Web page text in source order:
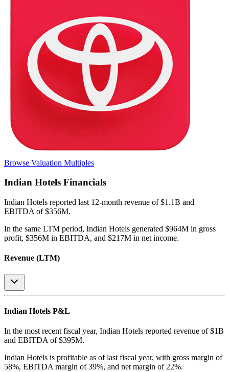
Browse Valuation Multiples
Indian Hotels Financials
Indian Hotels reported last 12-month revenue of $1.1B and
EBITDA of $356M.
In the same LTM period, Indian Hotels generated $964M in gross
profit, $356M in EBITDA, and $217M in net income.
Revenue (LTM)
Indian Hotels P&L
In the most recent fiscal year, Indian Hotels reported revenue of $1B
and EBITDA of $395M.
Indian Hotels is profitable as of last fiscal year, with gross margin of
58%, EBITDA margin of 39%, and net margin of 22%.